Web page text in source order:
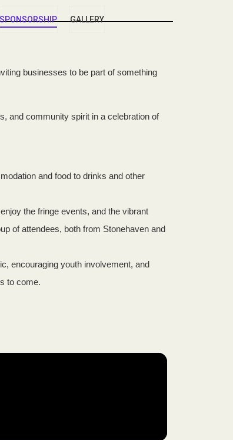
SPONSORSHIP GALLERY
businesses to be part of something
and community spirit in a celebration of
and food to drinks and other
the fringe events, and the vibrant
of attendees, both from Stonehaven and
encouraging youth involvement, and
to come.